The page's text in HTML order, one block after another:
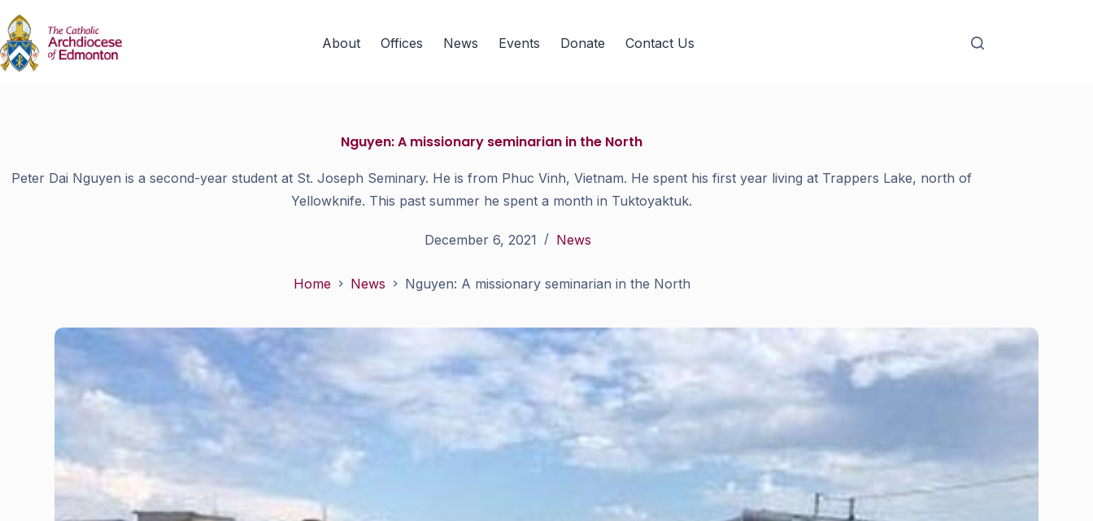
About Offices News Events Donate Contact Us
Nguyen: A missionary seminarian in the North
Peter Dai Nguyen is a second-year student at St. Joseph Seminary. He is from Phuc Vinh, Vietnam. He spent his first year living at Trappers Lake, north of
Yellowknife. This past summer he spent a month in Tuktoyaktuk.
December 6, 2021 News
Home News Nguyen: A missionary seminarian in the North